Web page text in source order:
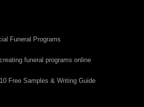
Funeral Programs
funeral programs online
Free Samples & Writing Guide